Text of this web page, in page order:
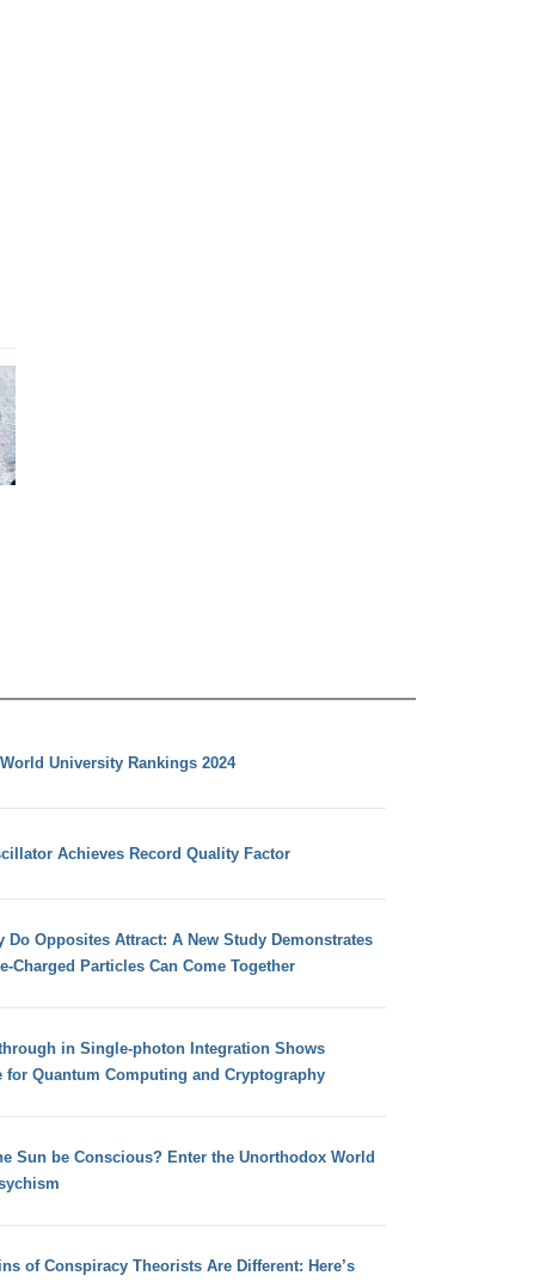
University Rankings 2024
Achieves Record Quality Factor
Do Opposites Attract: A New Study Demonstrates
Charged Particles Can Come Together
in Single-photon Integration Shows
for Quantum Computing and Cryptography
Sun be Conscious? Enter the Unorthodox World
of Conspiracy Theorists Are Different: Here’s